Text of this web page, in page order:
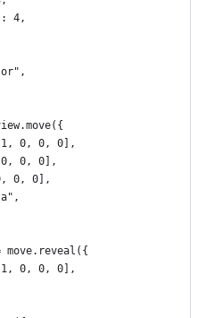
4,
0, 0, 0],
0, 0],
0, 0],
move.reveal({
0, 0, 0],